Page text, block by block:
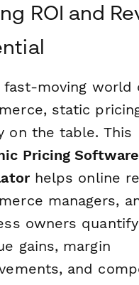
ROI and
fast-moving world
static
on the table. This
Pricing
helps online
managers,
owners
gains, margin
and